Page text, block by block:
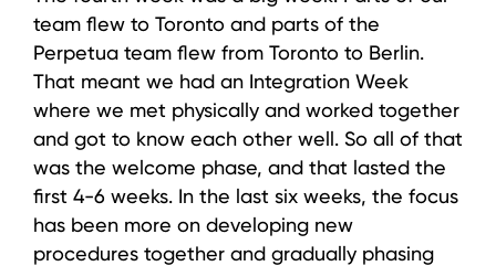
team flew to Toronto and parts of the
Perpetua team flew from Toronto to Berlin.
That meant we had an Integration Week
where we met physically and worked together
and got to know each other well. So all of that
was the welcome phase, and that lasted the
first 4-6 weeks. In the last six weeks, the focus
has been more on developing new
procedures together and gradually phasing